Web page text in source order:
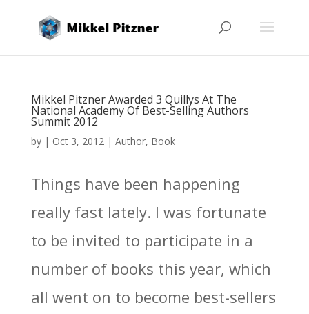
Mikkel Pitzner Awarded 3 Quillys At The
National Academy Of Best-Selling Authors
Summit 2012
by | Oct 3, 2012| Author, Book
Things have been happening
really fast lately. I was fortunate
to be invited to participate in a
number of books this year, which
all went on to become best-sellers